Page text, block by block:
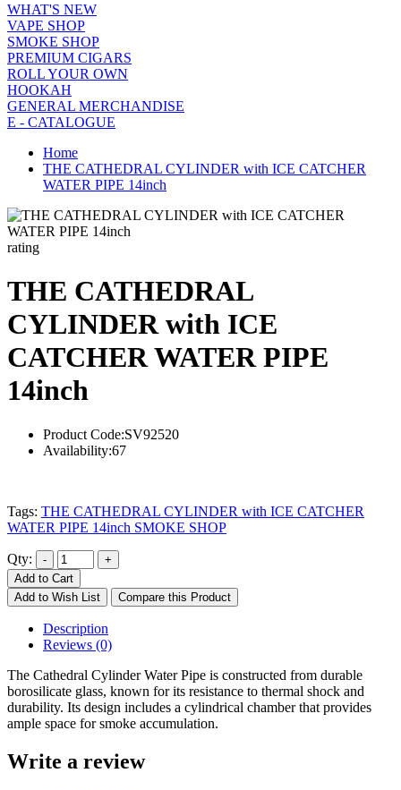
WHAT'S NEW
VAPE SHOP
SMOKE SHOP
PREMIUM CIGARS
ROLL YOUR OWN
HOOKAH
GENERAL MERCHANDISE
E - CATALOGUE
Home
THE CATHEDRAL CYLINDER with ICE CATCHER
WATER PIPE 14inch
rating
THE CATHEDRAL
CYLINDER with ICE
CATCHER WATER PIPE
14inch
Product Code:SV92520
Availability:67
Tags: THE CATHEDRAL CYLINDER with ICE CATCHER
WATER PIPE 14inch SMOKE SHOP
Qty:
Add to Cart
Add to Wish List
Compare this Product
Description
Reviews (0)
The Cathedral Cylinder Water Pipe is constructed from durable
borosilicate glass, known for its resistance to thermal shock and
durability. Its design includes a cylindrical chamber that provides
ample space for smoke accumulation.
Write a review